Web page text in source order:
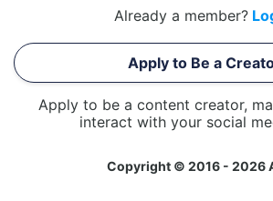
Already a member?
Apply to Be a
Apply to be a content creator,
interact with your social
Copyright © 2016 - 2026